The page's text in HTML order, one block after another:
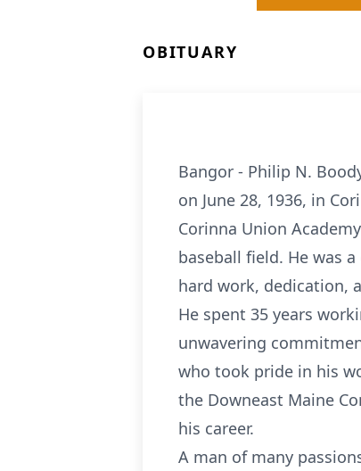
OBITUARY
Bangor - Philip N.
on June 28, 1936, in
Corinna Union
baseball field. He was
hard work, dedication,
He spent 35 years
unwavering
who took pride in his
the Downeast Maine
his career.
A man of many